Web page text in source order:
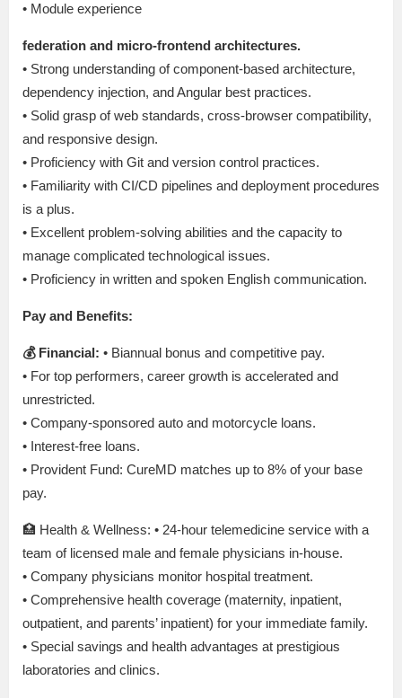
• Module experience
federation and micro-frontend architectures.
• Strong understanding of component-based architecture,
dependency injection, and Angular best practices.
• Solid grasp of web standards, cross-browser compatibility,
and responsive design.
• Proficiency with Git and version control practices.
• Familiarity with CI/CD pipelines and deployment procedures
is a plus.
• Excellent problem-solving abilities and the capacity to
manage complicated technological issues.
• Proficiency in written and spoken English communication.
Pay and Benefits:
💰 Financial: • Biannual bonus and competitive pay.
• For top performers, career growth is accelerated and
unrestricted.
• Company-sponsored auto and motorcycle loans.
• Interest-free loans.
• Provident Fund: CureMD matches up to 8% of your base
pay.
🏥 Health & Wellness: • 24-hour telemedicine service with a
team of licensed male and female physicians in-house.
• Company physicians monitor hospital treatment.
• Comprehensive health coverage (maternity, inpatient,
outpatient, and parents’ inpatient) for your immediate family.
• Special savings and health advantages at prestigious
laboratories and clinics.